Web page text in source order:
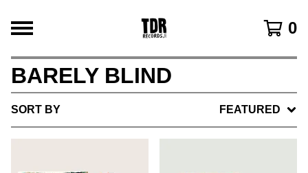
0
BARELY BLIND
SORT BY FEATURED